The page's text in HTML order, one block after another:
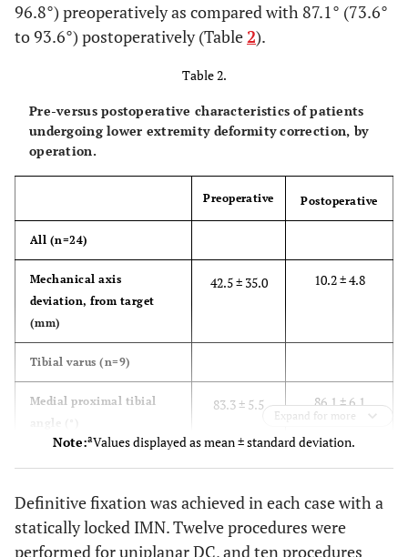
8 21 F
Hypophosphatemic
rickets
Bilateral lower
26 - - -
Malunion None
10
iatrogenic injury
11 40 F
Osteogenesis
Femoral
with ORIF
plate, Rush rod
fixation
96.8°) preoperatively as compared with 87.1° (73.6°
to 93.6°) postoperatively (Table2).
Table 2.
Pre-versus postoperative characteristics of patients
undergoing lower extremity deformity correction, by
operation.
Preoperative Postoperative
All (n=24)
Mechanical axis
deviation, from target
(mm)
42.5 ± 35.0 10.2 ± 4.8
Tibial varus (n=9)
Medial proximal tibial
83.3 ± 5.5 86.1 ± 6.1
91.2 ± 4.4
Tibial valgus (n=3)
Expand for more
Note:aValues displayed as mean ± standard deviation.
Definitive fixation was achieved in each case with a
statically locked IMN. Twelve procedures were
performed for uniplanar DC, and ten procedures